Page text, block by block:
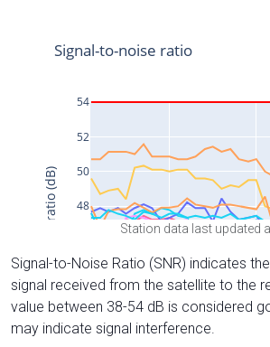
Station data last updated
Signal-to-Noise Ratio (SNR) indicates
signal received from the satellite to the
value between 38-54 dB is considered
may indicate signal interference.